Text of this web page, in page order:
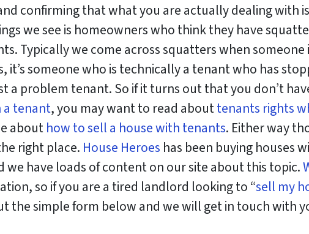
confirming that what you are actually dealing with
we see is homeowners who think they have
Typically we come across squatters when someone
it’s someone who is technically a tenant who has
a problem tenant. So if it turns out that you don’t
a tenant, you may want to read abouttenants rights
abouthow to sell a house with tenants. Either way
right place. House Heroes has been buying houses
have loads of content on our site about this topic.
so if you are a tired landlord looking to “sell my
the simple form below and we will get in touch with